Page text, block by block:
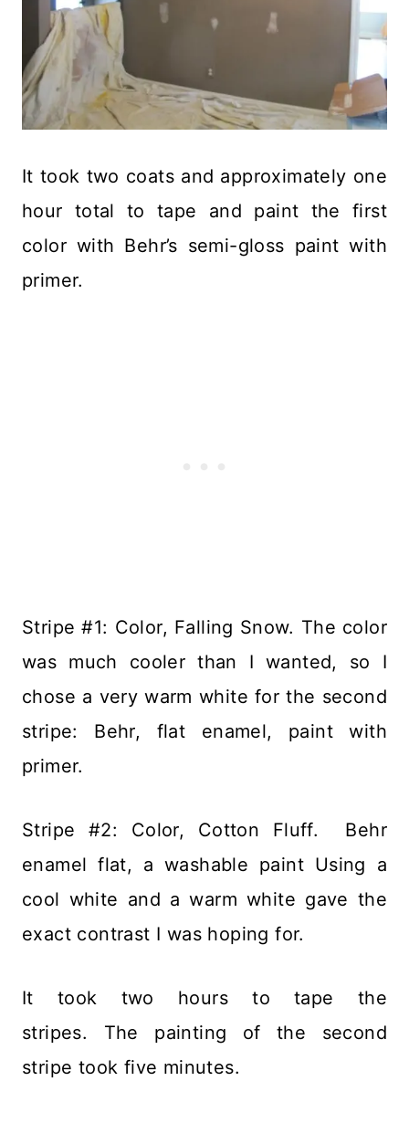
It took two coats and approximately one
hour total to tape and paint the first
color with Behr’s semi-gloss paint with
primer.
Stripe #1: Color, Falling Snow. The color
was much cooler than I wanted, so I
chose a very warm white for the second
stripe: Behr, flat enamel, paint with
primer.
Stripe #2: Color, Cotton Fluff. Behr
enamel flat, a washable paint Using a
cool white and a warm white gave the
exact contrast I was hoping for.
It took two hours to tape the
stripes. The painting of the second
stripe took five minutes.